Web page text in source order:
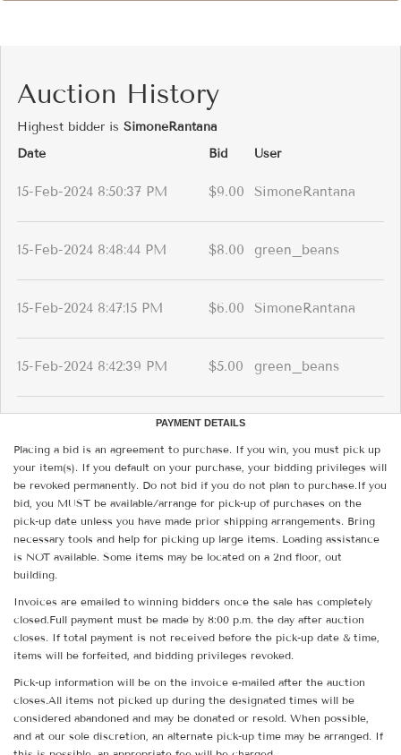
Auction History
Highest bidder is SimoneRantana
Date
Bid User
15-Feb-2024 8:50:37 PM $9.00 SimoneRantana
15-Feb-2024 8:48:44 PM $8.00 green_beans
15-Feb-2024 8:47:15 PM $6.00 SimoneRantana
15-Feb-2024 8:42:39 PM $5.00 green_beans
PAYMENT DETAILS
Placing a bid is an agreement to purchase. If you win, you must pick up
your item(s). If you default on your purchase, your bidding privileges will
be revoked permanently. Do not bid if you do not plan to purchase.If you
bid, you MUST be available/arrange for pick-up of purchases on the
pick-up date unless you have made prior shipping arrangements. Bring
necessary tools and help for picking up large items. Loading assistance
is NOT available. Some items may be located on a 2nd floor, out
building.
Invoices are emailed to winning bidders once the sale has completely
closed.Full payment must be made by 8:00 p.m. the day after auction
closes. If total payment is not received before the pick-up date & time,
items will be forfeited, and bidding privileges revoked.
Pick-up information will be on the invoice e-mailed after the auction
closes.All items not picked up during the designated times will be
considered abandoned and may be donated or resold. When possible,
and at our sole discretion, an alternate pick-up time may be arranged. If